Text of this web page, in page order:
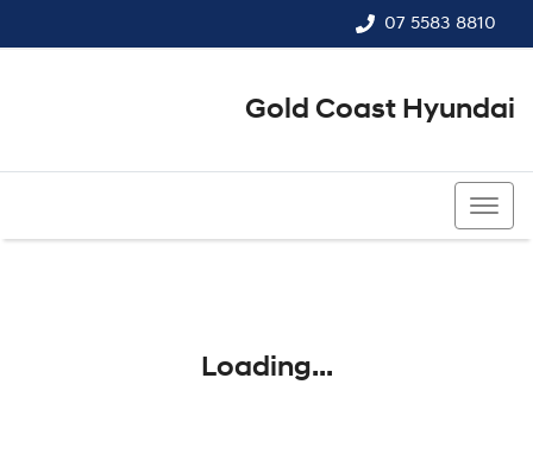
07 5583 8810
Gold Coast Hyundai
Loading...